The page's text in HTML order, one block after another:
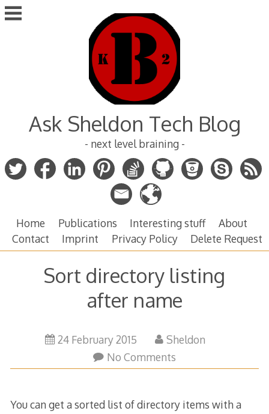
Skip
to
Ask Sheldon Tech Blog
- next level braining -
Home Publications Interesting stuff
About
Contact
Imprint Privacy Policy Delete Request
Sort directory listing
after name
24 February 2015
March
Sheldon
No Comments
You can get a sorted list of directory items with a